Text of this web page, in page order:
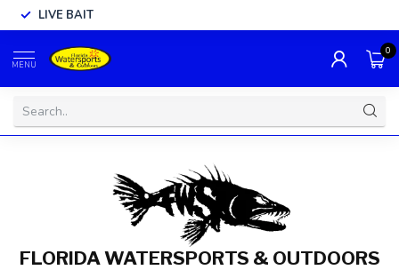
LIVE BAIT
MENU
0
FLORIDA WATERSPORTS & OUTDOORS